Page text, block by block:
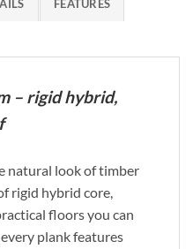
FEATURES
– rigid hybrid,
natural look of timber
rigid hybrid core,
floors you can
plank features